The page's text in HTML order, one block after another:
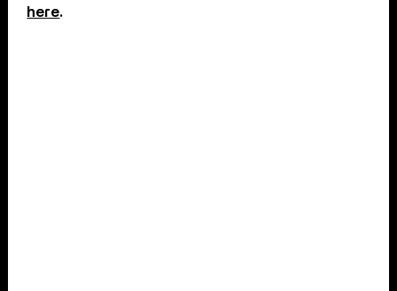
here.